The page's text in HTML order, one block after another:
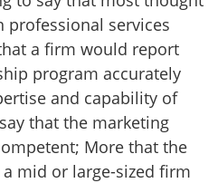
professional services
a firm would report
program accurately
and capability of
that the marketing
More that the
mid or large-sized firm